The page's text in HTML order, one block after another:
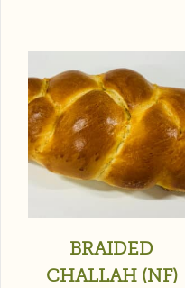
BRAIDED
CHALLAH (NF)